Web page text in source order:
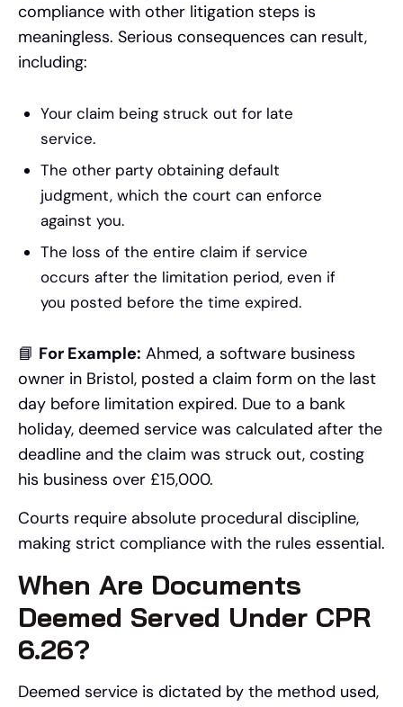
compliance with other litigation steps is
meaningless. Serious consequences can result,
including:
Your claim being struck out for late
service.
The other party obtaining default
judgment, which the court can enforce
against you.
The loss of the entire claim if service
occurs after the limitation period, even if
you posted before the time expired.
📘 For Example: Ahmed, a software business
owner in Bristol, posted a claim form on the last
day before limitation expired. Due to a bank
holiday, deemed service was calculated after the
deadline and the claim was struck out, costing
his business over £15,000.
Courts require absolute procedural discipline,
making strict compliance with the rules essential.
When Are Documents
Deemed Served Under CPR
6.26?
Deemed service is dictated by the method used,